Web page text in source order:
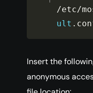
/etc/
ult .
Insert the
anonymous